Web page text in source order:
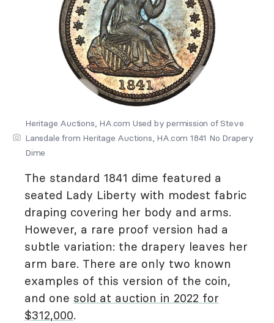
Heritage Auctions, HA.com Used by permission of Steve
Lansdale from Heritage Auctions, HA.com 1841 No Drapery
Dime
The standard 1841 dime featured a
seated Lady Liberty with modest fabric
draping covering her body and arms.
However, a rare proof version had a
subtle variation: the drapery leaves her
arm bare. There are only two known
examples of this version of the coin,
and one sold at auction in 2022 for
$312,000.